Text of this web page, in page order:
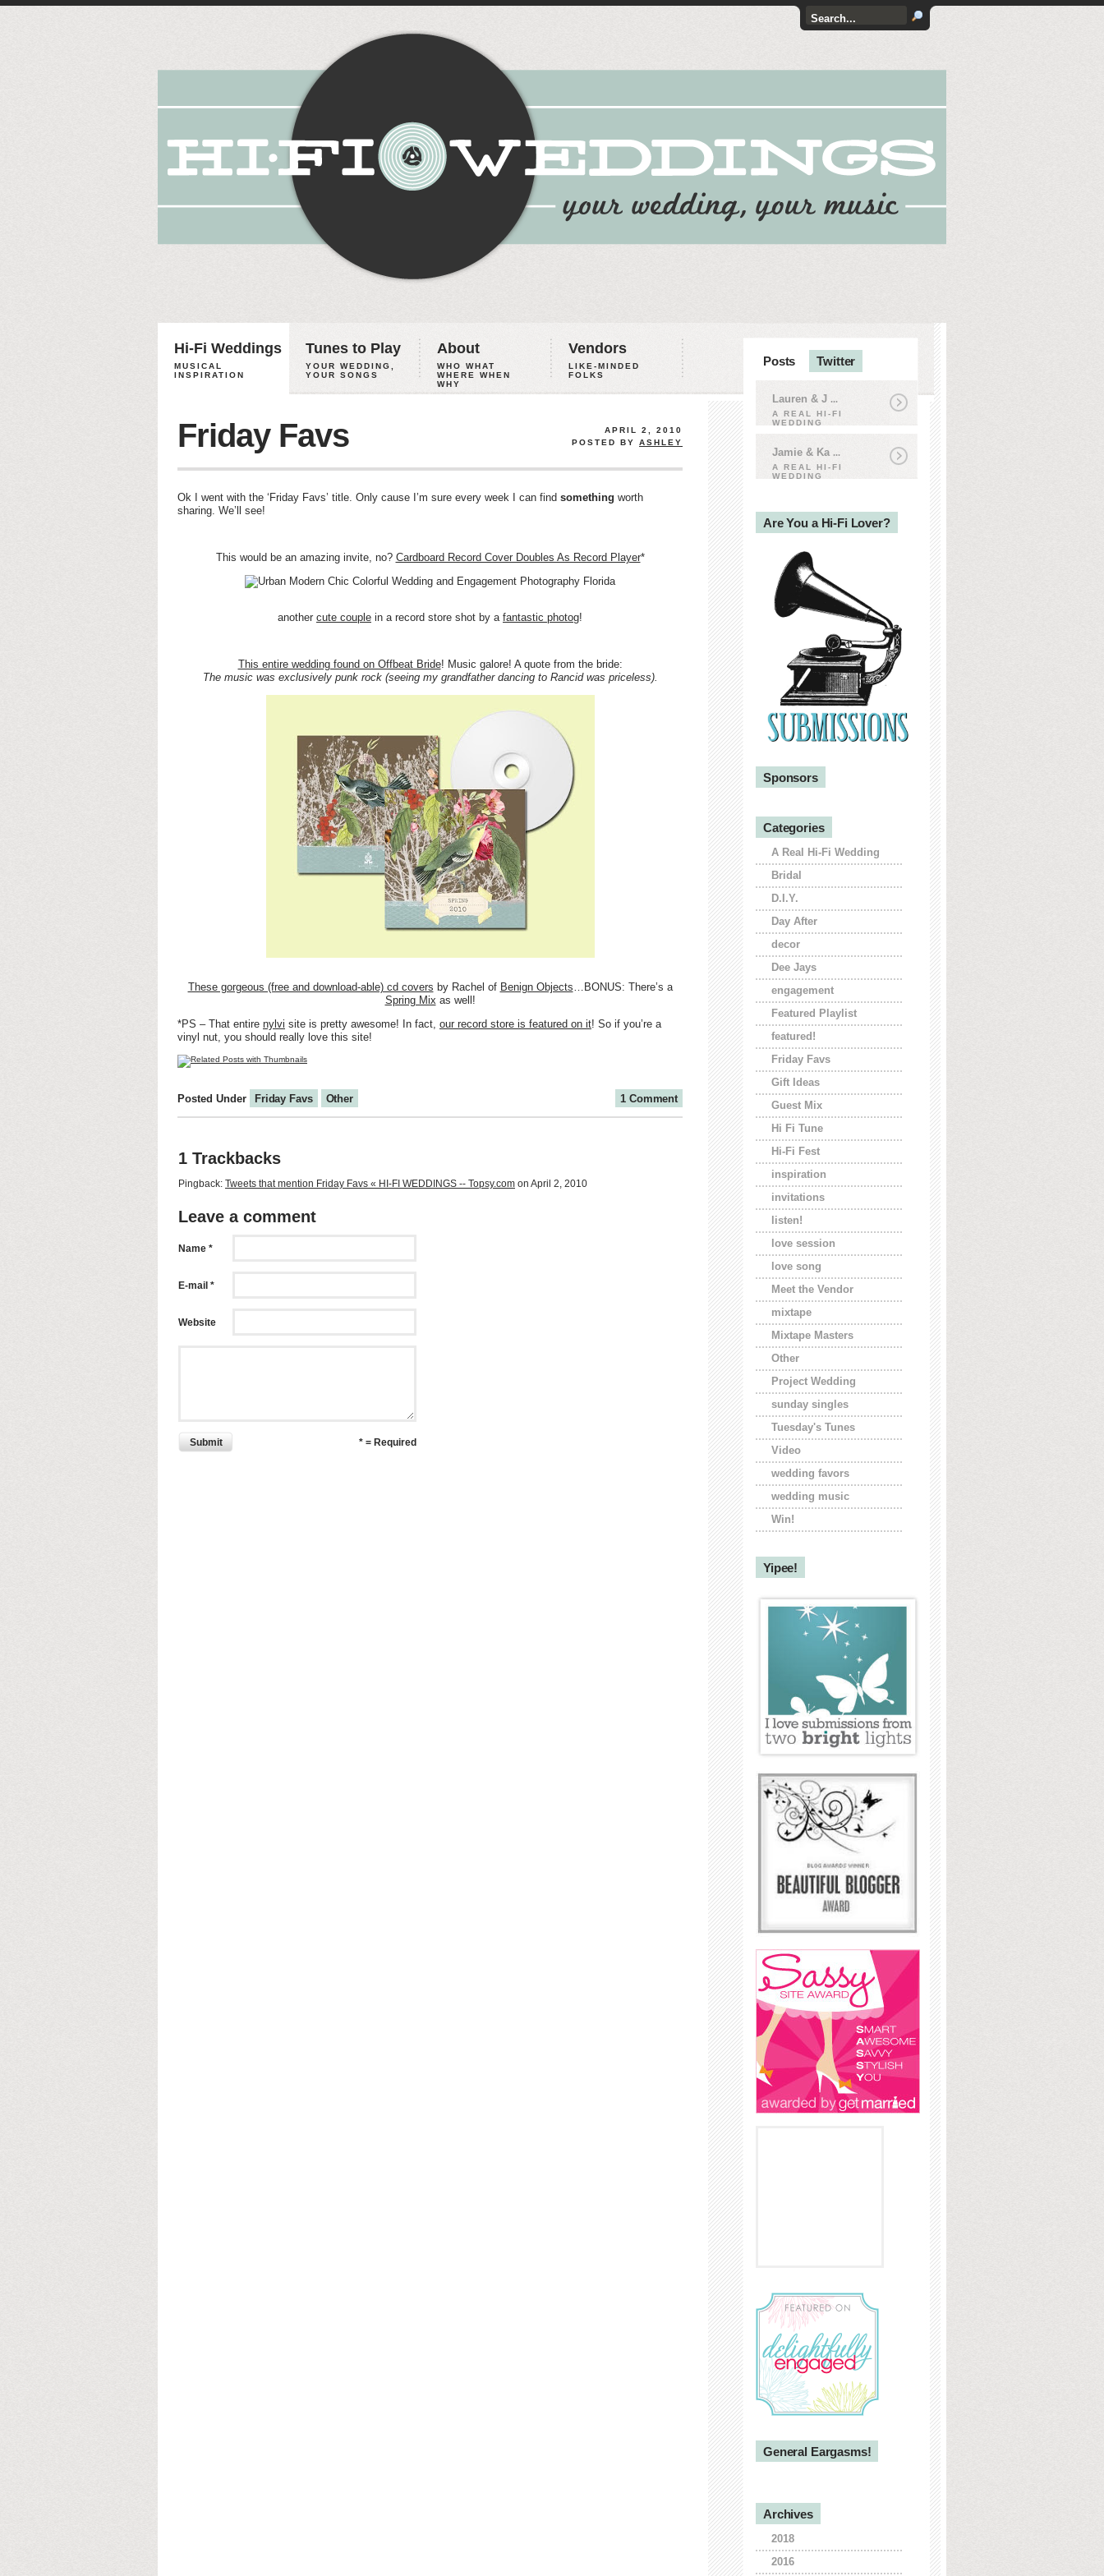
Hi-Fi Weddings
MUSICAL
INSPIRATION
Tunes to Play
YOUR WEDDING,
YOUR SONGS
About
WHO WHAT
WHERE WHEN
WHY
Vendors
LIKE-MINDED
FOLKS
APRIL 2, 2010
POSTED BY ASHLEY
Friday Favs
Ok I went with the ‘Friday Favs’ title. Only cause I’m sure every week I can find something worth
sharing. We’ll see!
This would be an amazing invite, no? Cardboard Record Cover Doubles As Record Player*
another cute couple in a record store shot by a fantastic photog!
This entire wedding found on Offbeat Bride! Music galore! A quote from the bride:
The music was exclusively punk rock (seeing my grandfather dancing to Rancid was priceless).
These gorgeous (free and download-able) cd covers by Rachel of Benign Objects…BONUS: There’s a
Spring Mix as well!
*PS – That entire nylvi site is pretty awesome! In fact, our record store is featured on it! So if you’re a
vinyl nut, you should really love this site!
1 Comment
Posted Under Friday Favs Other
1 Trackbacks
Pingback: Tweets that mention Friday Favs « HI-FI WEDDINGS -- Topsy.com on April 2, 2010
Leave a comment
Name *
E-mail *
Website
Submit * = Required
Posts Twitter
Lauren & J ...
A REAL HI-FI
WEDDING
Jamie & Ka ...
A REAL HI-FI
WEDDING
Are You a Hi-Fi Lover?
Sponsors
Categories
A Real Hi-Fi Wedding
Bridal
D.I.Y.
Day After
decor
Dee Jays
engagement
Featured Playlist
featured!
Friday Favs
Gift Ideas
Guest Mix
Hi Fi Tune
Hi-Fi Fest
inspiration
invitations
listen!
love session
love song
Meet the Vendor
mixtape
Mixtape Masters
Other
Project Wedding
sunday singles
Tuesday's Tunes
Video
wedding favors
wedding music
Win!
Yipee!
General Eargasms!
Archives
2018
2016